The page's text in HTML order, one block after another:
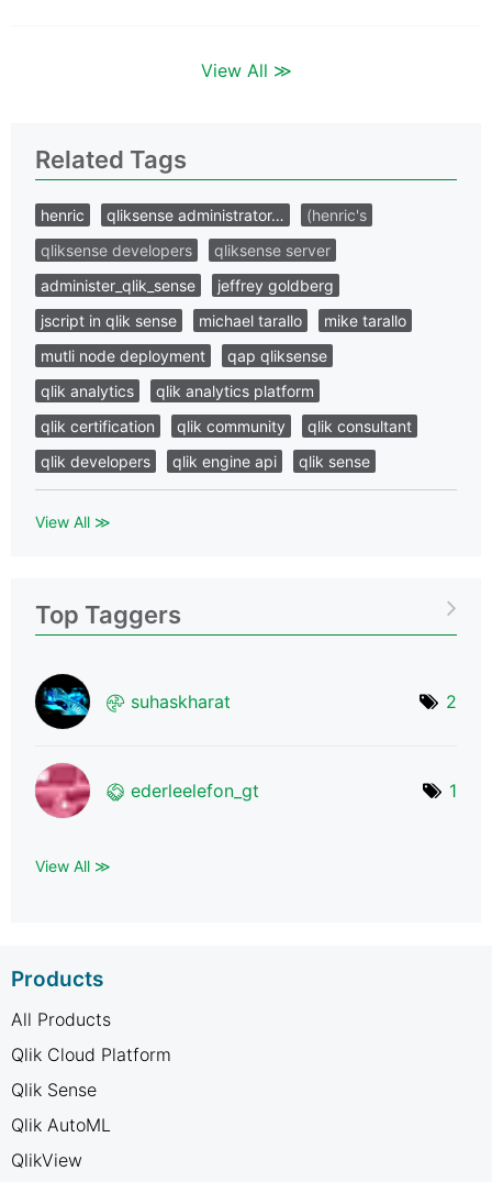
View All ≫
Related Tags
henric qliksense administrator…
(henric's
qliksense developers
qliksense server
administer_qlik_sense
jeffrey goldberg
jscript in qlik sense
michael tarallo
mike tarallo
mutli node deployment
qap qliksense
qlik analytics
qlik analytics platform
qlik certification
qlik community
qlik consultant
qlik developers
qlik engine api qlik sense
View All ≫
Top Taggers
suhaskharat 2
ederleelefon_gt 1
View All ≫
Products
All Products
Qlik Cloud Platform
Qlik Sense
Qlik AutoML
QlikView